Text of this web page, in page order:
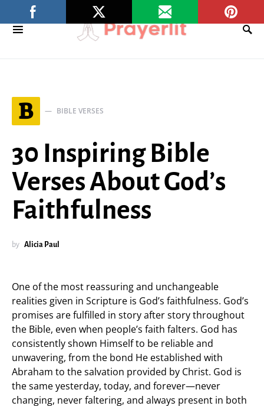
B BIBLE VERSES
30 Inspiring Bible
Verses About God’s
Faithfulness
by Alicia Paul
One of the most reassuring and unchangeable
realities given in Scripture is God’s faithfulness. God’s
promises are fulfilled in story after story throughout
the Bible, even when people’s faith falters. God has
consistently shown Himself to be reliable and
unwavering, from the bond He established with
Abraham to the salvation provided by Christ. God is
the same yesterday, today, and forever—never
changing, never faltering, and always present in both